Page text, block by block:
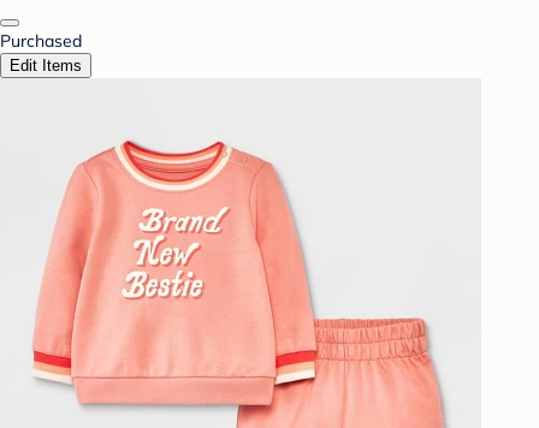
Purchased
Edit Items